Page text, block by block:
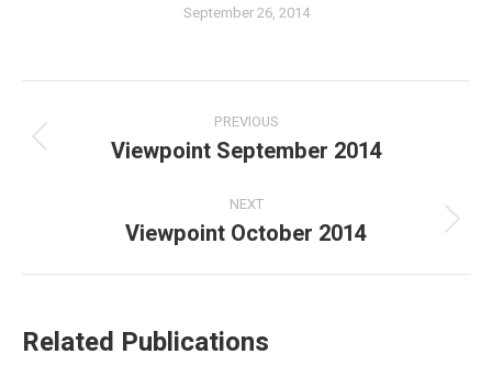
September 26, 2014
PREVIOUS
Viewpoint September 2014
NEXT
Viewpoint October 2014
Related Publications